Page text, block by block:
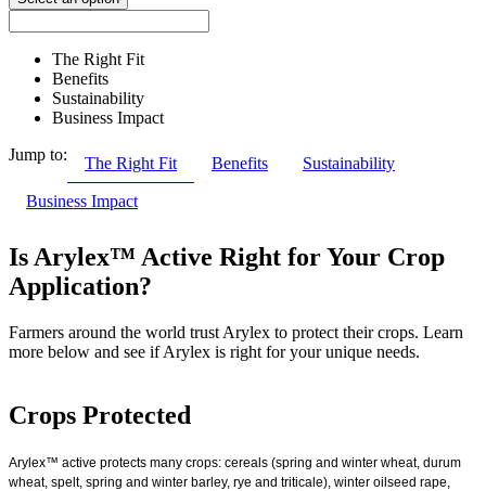
The Right Fit
Benefits
Sustainability
Business Impact
Jump to:
The Right Fit Benefits Sustainability
Business Impact
Is Arylex™ Active Right for Your Crop
Application?
Farmers around the world trust Arylex to protect their crops. Learn
more below and see if Arylex is right for your unique needs.
Crops Protected
Arylex™ active protects many crops: cereals (spring and winter wheat, durum
wheat, spelt, spring and winter barley, rye and triticale), winter oilseed rape,